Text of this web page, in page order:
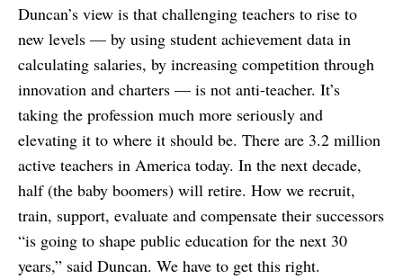
Duncan’s view is that challenging teachers to rise to
new levels — by using student achievement data in
calculating salaries, by increasing competition through
innovation and charters — is not anti-teacher. It’s
taking the profession much more seriously and
elevating it to where it should be. There are 3.2 million
active teachers in America today. In the next decade,
half (the baby boomers) will retire. How we recruit,
train, support, evaluate and compensate their successors
“is going to shape public education for the next 30
years,” said Duncan. We have to get this right.